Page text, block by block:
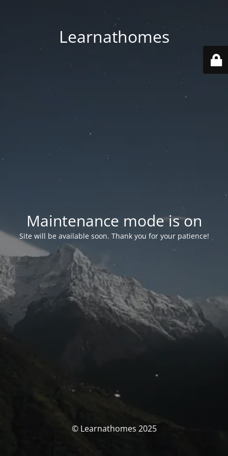
Learnathomes
Maintenance mode is on
Site will be available soon. Thank you for your patience!
© Learnathomes 2025